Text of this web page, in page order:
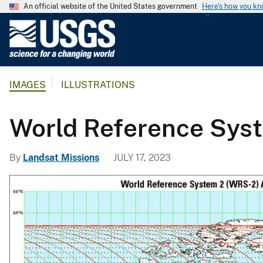
An official website of the United States government Here's how you
G
l
g
i
c
S
u
IMAGES ILLUSTRATIONS
World Reference
By Landsat Missions JULY 17, 2023